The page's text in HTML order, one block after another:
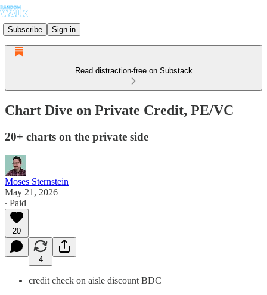
Subscribe Sign in
Read distraction-free on Substack
Chart Dive on Private Credit, PE/VC
20+ charts on the private side
Moses Sternstein
May 21, 2026
∙ Paid
20
4
credit check on aisle discount BDC